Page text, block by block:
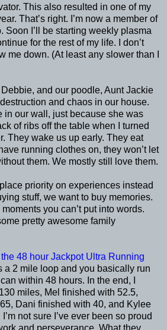
This also resulted in one of my
That’s right. I’m now a member of
Soon I’ll be starting weekly plasma
for the rest of my life. I don’t
me down. (At least any slower than I
and our poodle, Aunt Jackie
and chaos in our house.
in our wall, just because she was
of ribs off the table when I turned
They wake us up early. They eat
running clothes on, they won’t let
them. We mostly still love them.
priority on experiences instead
stuff, we want to buy memories.
you can’t put into words.
pretty awesome family
48 hour Jackpot Ultra Running
a 2 mile loop and you basically run
within 48 hours. In the end, I
miles, Mel finished with 52.5,
Dani finished with 40, and Kylee
not sure I’ve ever been so proud
and perseverance. What they